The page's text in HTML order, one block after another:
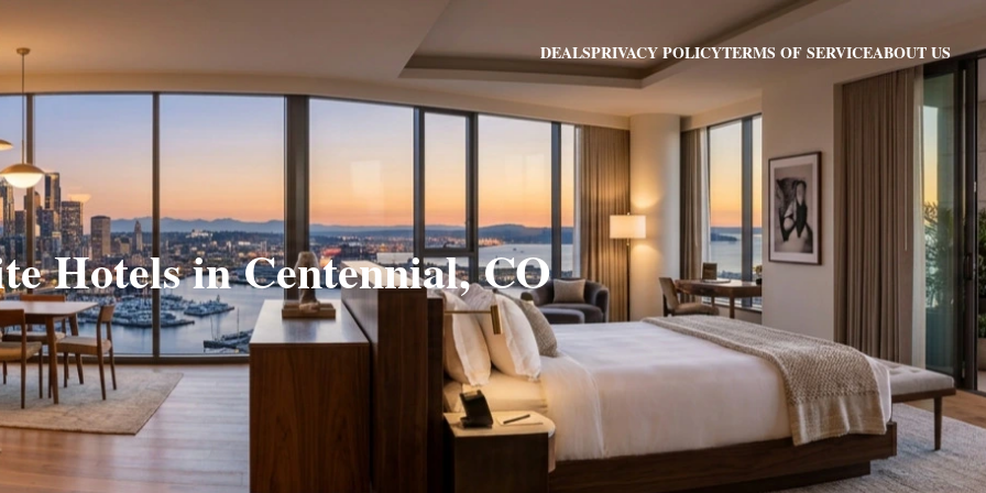
DEALSPRIVACY POLICYTERMS OF SERVICEABOUT US
Hotels in Centennial, CO